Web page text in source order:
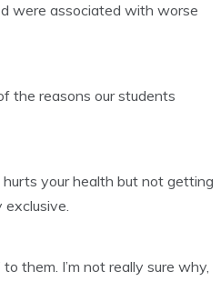
were associated with worse
the reasons our students
hurts your health but not getting
them. I’m not really sure why,